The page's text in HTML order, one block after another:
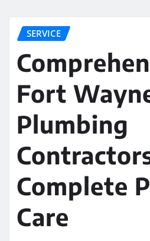
SERVICE
Fort
Plumbing
Complete
Care